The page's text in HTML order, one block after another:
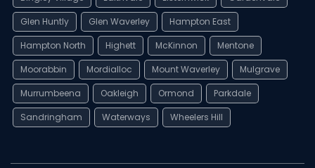
Glen Huntly
Glen Waverley
Hampton East
Hampton North
Highett McKinnon
Mentone
Moorabbin
Mordialloc Mount Waverley
Mulgrave
Murrumbeena
Oakleigh Ormond
Parkdale
Sandringham
Waterways Wheelers Hill